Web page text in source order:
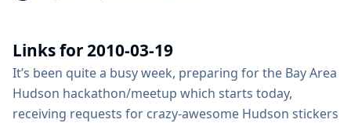
integration with Rails with Hudson, running both
Rspec and Selenium...
Links for 2010-03-19
It’s been quite a busy week, preparing for the Bay Area
Hudson hackathon/meetup which starts today,
receiving requests for crazy-awesome Hudson stickers